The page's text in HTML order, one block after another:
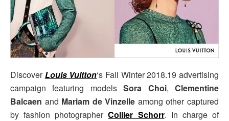
DiscoverLouis Vuitton‘s Fall Winter 2018.19 advertising
campaign featuring modelsSora Choi,Clementine
Balcaen and Mariam de Vinzelle among other captured
by fashion photographerCollier Schorr. In charge of